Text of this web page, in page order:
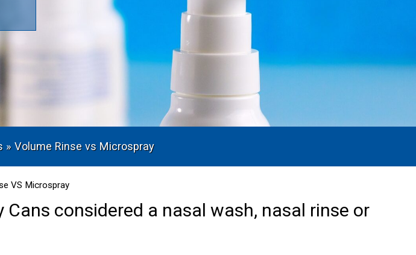
» Volume Rinse vs Microspray
VS Microspray
considered a nasal wash, nasal rinse or